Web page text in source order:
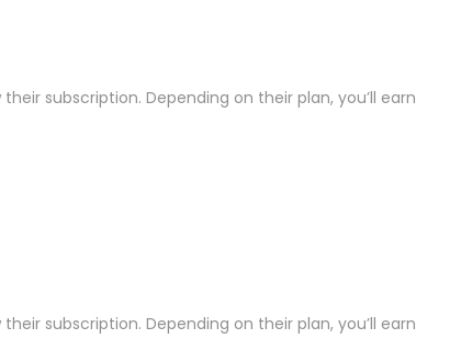
subscription. Depending on their plan, you’ll earn
subscription. Depending on their plan, you’ll earn